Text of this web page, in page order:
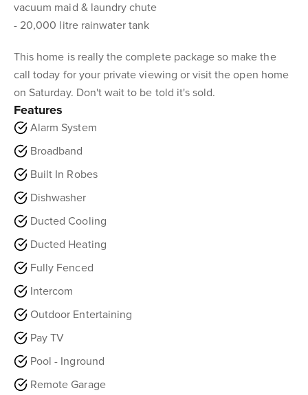
vacuum maid & laundry chute
- 20,000 litre rainwater tank
This home is really the complete package so make the
call today for your private viewing or visit the open home
on Saturday. Don't wait to be told it's sold.
Features
Alarm System
Broadband
Built In Robes
Dishwasher
Ducted Cooling
Ducted Heating
Fully Fenced
Intercom
Outdoor Entertaining
Pay TV
Pool - Inground
Remote Garage